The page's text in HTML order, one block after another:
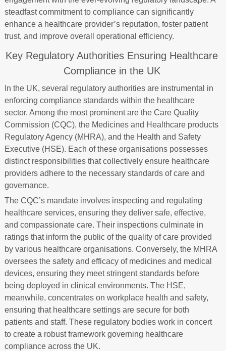
steadfast commitment to compliance can significantly
enhance a healthcare provider’s reputation, foster patient
trust, and improve overall operational efficiency.
Key Regulatory Authorities Ensuring Healthcare
Compliance in the UK
In the UK, several regulatory authorities are instrumental in
enforcing compliance standards within the healthcare
sector. Among the most prominent are the Care Quality
Commission (CQC), the Medicines and Healthcare products
Regulatory Agency (MHRA), and the Health and Safety
Executive (HSE). Each of these organisations possesses
distinct responsibilities that collectively ensure healthcare
providers adhere to the necessary standards of care and
governance.
The CQC’s mandate involves inspecting and regulating
healthcare services, ensuring they deliver safe, effective,
and compassionate care. Their inspections culminate in
ratings that inform the public of the quality of care provided
by various healthcare organisations. Conversely, the MHRA
oversees the safety and efficacy of medicines and medical
devices, ensuring they meet stringent standards before
being deployed in clinical environments. The HSE,
meanwhile, concentrates on workplace health and safety,
ensuring that healthcare settings are secure for both
patients and staff. These regulatory bodies work in concert
to create a robust framework governing healthcare
compliance across the UK.